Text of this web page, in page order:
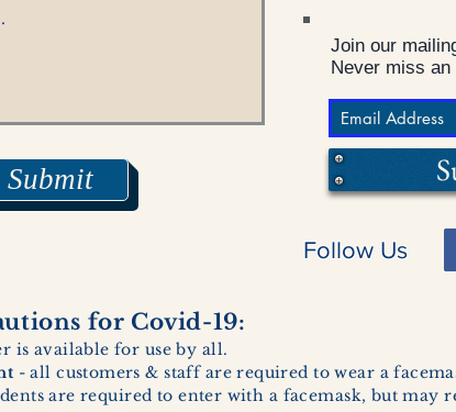
Join our
Never miss an
Submit
Follow Us
for Covid-19:
is available for use by all.
- all customers & staff are required to wear a
are required to enter with a facemask, but